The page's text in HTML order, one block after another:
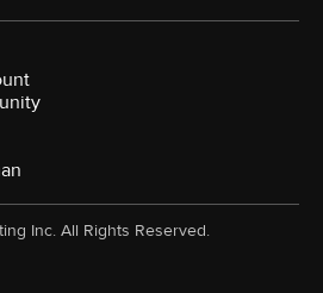
Inc. All Rights Reserved.